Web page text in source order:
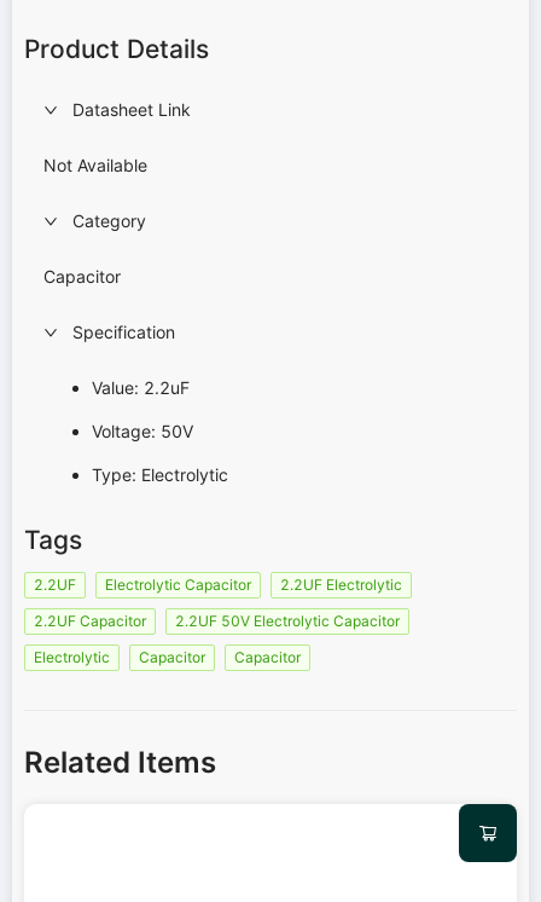
Product Details
Datasheet Link
Not Available
Category
Capacitor
Specification
Value: 2.2uF
Voltage: 50V
Type: Electrolytic
Tags
2.2UF Electrolytic Capacitor
2.2UF Electrolytic
2.2UF Capacitor
2.2UF 50V Electrolytic Capacitor
Electrolytic
Capacitor Capacitor
Related Items